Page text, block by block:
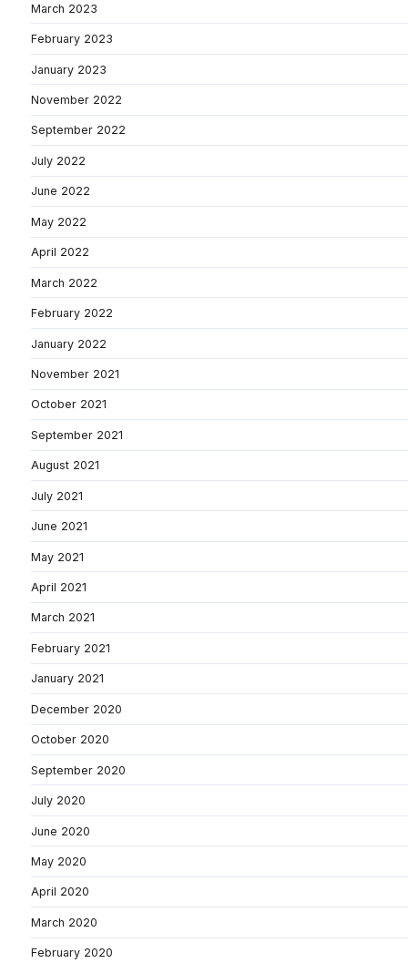
March 2023
February 2023
January 2023
November 2022
September 2022
July 2022
June 2022
May 2022
April 2022
March 2022
February 2022
January 2022
November 2021
October 2021
September 2021
August 2021
July 2021
June 2021
May 2021
April 2021
March 2021
February 2021
January 2021
December 2020
October 2020
September 2020
July 2020
June 2020
May 2020
April 2020
March 2020
February 2020